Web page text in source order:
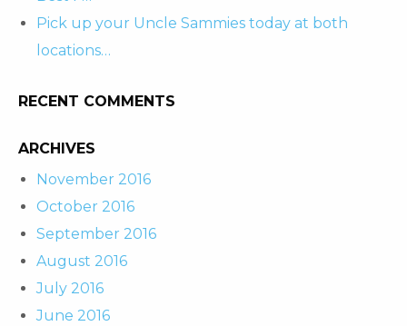
Pick up your Uncle Sammies today at both
locations…
RECENT COMMENTS
ARCHIVES
November 2016
October 2016
September 2016
August 2016
July 2016
June 2016